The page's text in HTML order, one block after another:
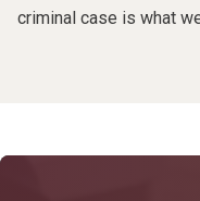
criminal case is what